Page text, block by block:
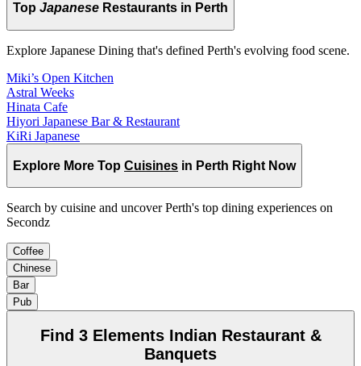
Top Japanese Restaurants in Perth
Explore Japanese Dining that's defined Perth's evolving food scene.
Miki’s Open Kitchen
Astral Weeks
Hinata Cafe
Hiyori Japanese Bar & Restaurant
KiRi Japanese
Explore More Top Cuisines in Perth Right Now
Search by cuisine and uncover Perth's top dining experiences on
Secondz
Coffee
Chinese
Bar
Pub
Find 3 Elements Indian Restaurant &
Banquets